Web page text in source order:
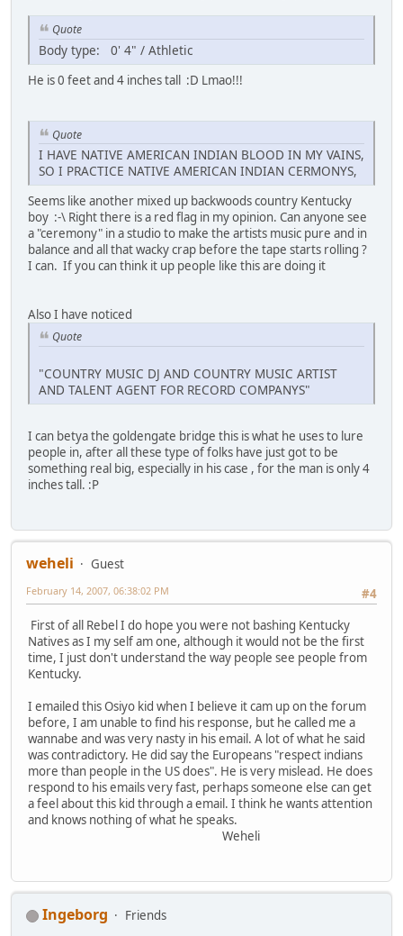
Quote
Body type: 0' 4" / Athletic
He is 0 feet and 4 inches tall :D Lmao!!!
Quote
I HAVE NATIVE AMERICAN INDIAN BLOOD IN MY VAINS,
SO I PRACTICE NATIVE AMERICAN INDIAN CERMONYS,
Seems like another mixed up backwoods country Kentucky
boy :-\ Right there is a red flag in my opinion. Can anyone see
a "ceremony" in a studio to make the artists music pure and in
balance and all that wacky crap before the tape starts rolling ?
I can. If you can think it up people like this are doing it
Also I have noticed
Quote
"COUNTRY MUSIC DJ AND COUNTRY MUSIC ARTIST
AND TALENT AGENT FOR RECORD COMPANYS"
I can betya the goldengate bridge this is what he uses to lure
people in, after all these type of folks have just got to be
something real big, especially in his case , for the man is only 4
inches tall. :P
weheli
Guest
#4
February 14, 2007, 06:38:02 PM
First of all Rebel I do hope you were not bashing Kentucky
Natives as I my self am one, although it would not be the first
time, I just don't understand the way people see people from
Kentucky.
I emailed this Osiyo kid when I believe it cam up on the forum
before, I am unable to find his response, but he called me a
wannabe and was very nasty in his email. A lot of what he said
was contradictory. He did say the Europeans "respect indians
more than people in the US does". He is very mislead. He does
respond to his emails very fast, perhaps someone else can get
a feel about this kid through a email. I think he wants attention
and knows nothing of what he speaks.
Weheli
Ingeborg Friends